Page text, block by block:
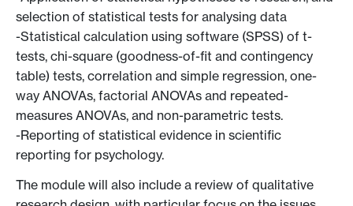
selection of statistical tests for analysing data
-Statistical calculation using software (SPSS) of t-
tests, chi-square (goodness-of-fit and contingency
table) tests, correlation and simple regression, one-
way ANOVAs, factorial ANOVAs and repeated-
measures ANOVAs, and non-parametric tests.
-Reporting of statistical evidence in scientific
reporting for psychology.
The module will also include a review of qualitative